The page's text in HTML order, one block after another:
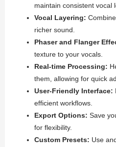
maintain consistent vocal
Vocal Layering:
richer sound.
Phaser and Flanger
texture to your vocals.
Real-time Processing:
them, allowing for quick
User-Friendly Interface:
efficient workflows.
Export Options: Save
for flexibility.
Custom Presets: Use